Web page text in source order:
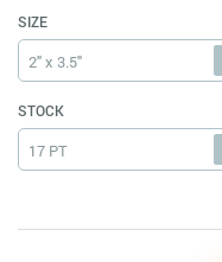
SIZE
2" x 3.5"
STOCK
17 PT